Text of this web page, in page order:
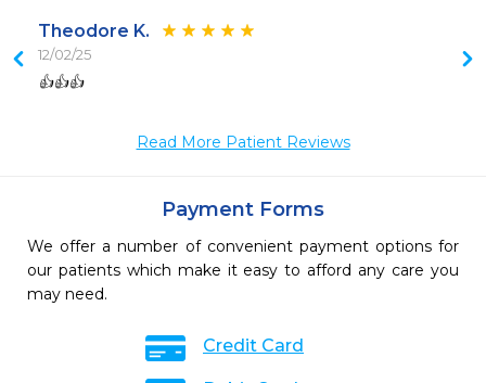
Theodore K.
12/02/25
👍👍👍
Read More Patient Reviews
Payment Forms
We offer a number of convenient payment options for
our patients which make it easy to afford any care you
may need.
Credit Card